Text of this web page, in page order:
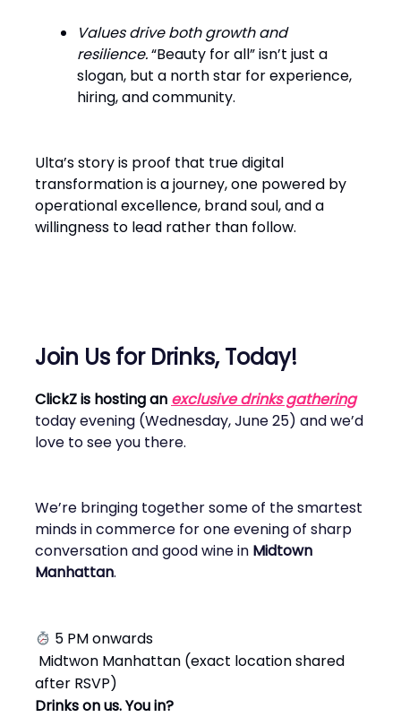
Values drive both growth and
resilience.“Beauty for all” isn’t just a
slogan, but a north star for experience,
hiring, and community.
Ulta’s story is proof that true digital
transformation is a journey, one powered by
operational excellence, brand soul, and a
willingness to lead rather than follow.
Join Us for Drinks, Today!
ClickZ is hosting an exclusive drinks gathering
today evening (Wednesday, June 25) and we’d
love to see you there.
We’re bringing together some of the smartest
minds in commerce for one evening of sharp
conversation and good wine in Midtown
Manhattan.
5 PM onwards
Midtwon Manhattan (exact location shared
after RSVP)
Drinks on us. You in?